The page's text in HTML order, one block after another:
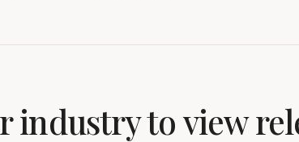
industry to view